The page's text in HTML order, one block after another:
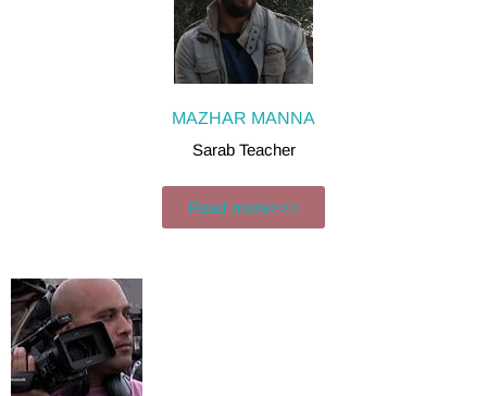
MAZHAR MANNA
Sarab Teacher
Read more>>>